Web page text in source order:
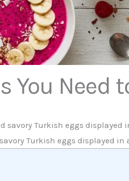
You Need
Turkish eggs displayed